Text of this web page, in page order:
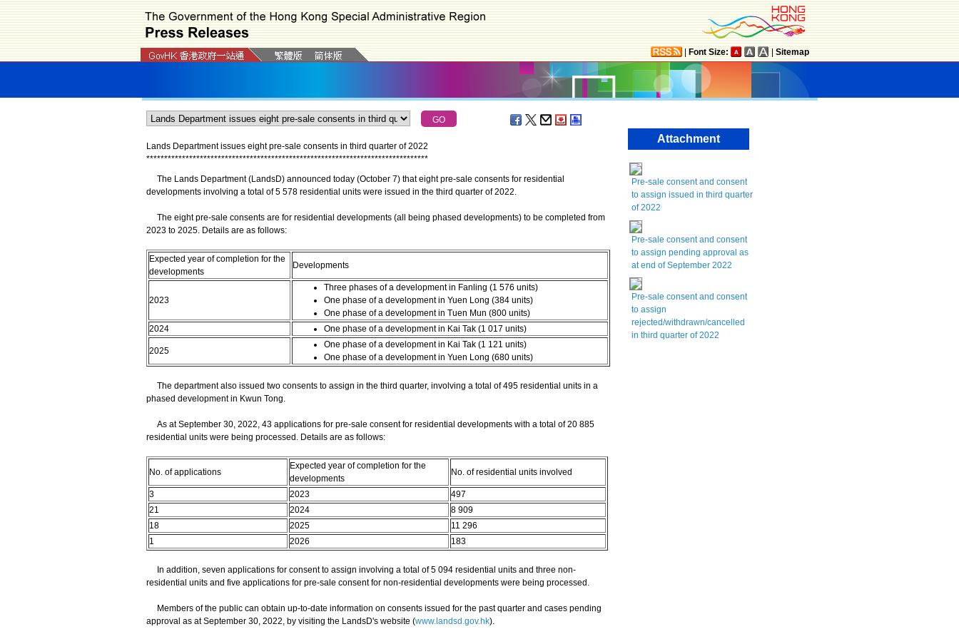
Font Size: Sitemap
Lands Department issues eight pre-sale consents in third quarter of 2022
*******************************************************************************
​The Lands Department (LandsD) announced today (October 7) that eight pre-sale consents for residential
developments involving a total of 5 578 residential units were issued in the third quarter of 2022.
The eight pre-sale consents are for residential developments (all being phased developments) to be completed from
2023 to 2025. Details are as follows:
Expected year of completion for the
developments
Developments
2023
Three phases of a development in Fanling (1 576 units)
One phase of a development in Yuen Long (384 units)
One phase of a development in Tuen Mun (800 units)
2024
One phase of a development in Kai Tak (1 017 units)
2025
One phase of a development in Kai Tak (1 121 units)
One phase of a development in Yuen Long (680 units)
The department also issued two consents to assign in the third quarter, involving a total of 495 residential units in a
phased development in Kwun Tong.
As at September 30, 2022, 43 applications for pre-sale consent for residential developments with a total of 20 885
residential units were being processed. Details are as follows:
No. of applications
Expected year of completion for the
developments
No. of residential units involved
3 2023
497
21
2024
8 909
18
2025
11 296
1
2026 183
In addition, seven applications for consent to assign involving a total of 5 094 residential units and three non-
residential units and five applications for pre-sale consent for non-residential developments were being processed.
Members of the public can obtain up-to-date information on consents issued for the past quarter and cases pending
approval as at September 30, 2022, by visiting the LandsD's website (www.landsd.gov.hk).
Attachment
Pre-sale consent and consent
to assign issued in third quarter
of 2022
Pre-sale consent and consent
to assign pending approval as
at end of September 2022
Pre-sale consent and consent
to assign
rejected/withdrawn/cancelled
in third quarter of 2022